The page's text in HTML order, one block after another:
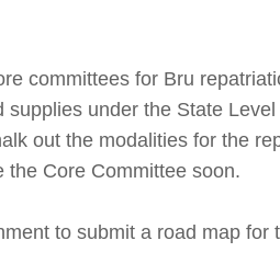
committees for Bru
under the State Level
out the modalities for the
the Core Committee soon.
to submit a road map for